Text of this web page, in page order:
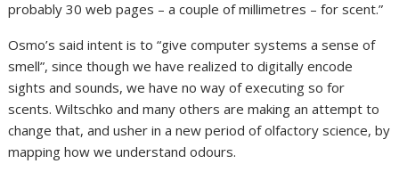
probably 30 web pages – a couple of millimetres – for scent.”
Osmo’s said intent is to “give computer systems a sense of
smell”, since though we have realized to digitally encode
sights and sounds, we have no way of executing so for
scents. Wiltschko and many others are making an attempt to
change that, and usher in a new period of olfactory science, by
mapping how we understand odours.